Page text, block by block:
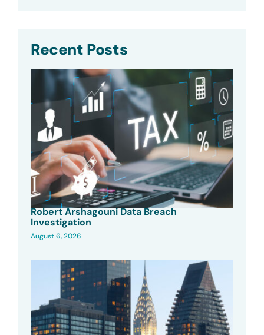
Recent Posts
Robert Arshagouni Data Breach
Investigation
August 6, 2026